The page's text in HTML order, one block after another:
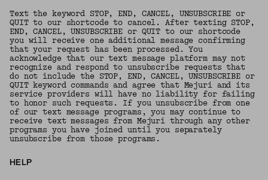
Text the keyword STOP, END, CANCEL, UNSUBSCRIBE or
QUIT to our shortcode to cancel. After texting STOP,
END, CANCEL, UNSUBSCRIBE or QUIT to our shortcode
you will receive one additional message confirming
that your request has been processed. You
acknowledge that our text message platform may not
recognize and respond to unsubscribe requests that
do not include the STOP, END, CANCEL, UNSUBSCRIBE or
QUIT keyword commands and agree that Mejuri and its
service providers will have no liability for failing
to honor such requests. If you unsubscribe from one
of our text message programs, you may continue to
receive text messages from Mejuri through any other
programs you have joined until you separately
unsubscribe from those programs.
HELP